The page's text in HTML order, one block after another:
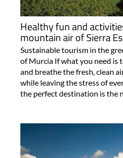
Healthy fun and
mountain air of Sierra
Sustainable tourism in the
of Murcia If what you need is
and breathe the fresh, clean
while leaving the stress of
the perfect destination is the